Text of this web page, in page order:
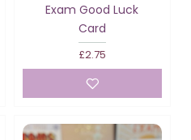
Exam Good Luck
Card
£2.75